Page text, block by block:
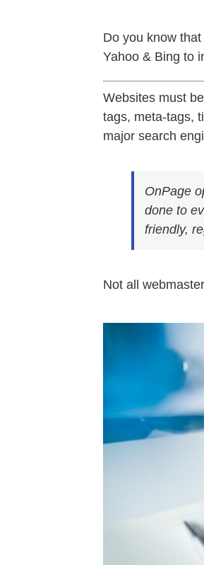
Do you know
Yahoo & Bing to
Websites must
tags, meta-tags,
major search
OnPage
done to
friendly,
Not all